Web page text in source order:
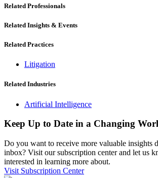
Related Professionals
Related Insights & Events
Related Practices
Litigation
Related Industries
Artificial Intelligence
Keep Up to Date in a Changing
Do you want to receive more valuable insights
inbox? Visit our subscription center and let us
interested in learning more about.
Visit Subscription Center